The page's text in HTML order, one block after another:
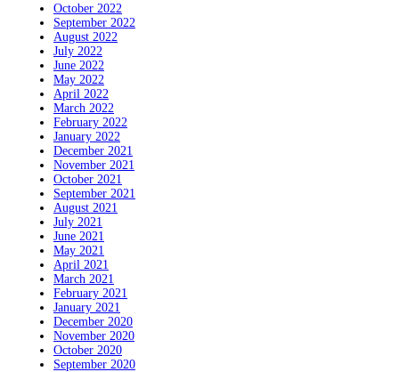
October 2022
September 2022
August 2022
July 2022
June 2022
May 2022
April 2022
March 2022
February 2022
January 2022
December 2021
November 2021
October 2021
September 2021
August 2021
July 2021
June 2021
May 2021
April 2021
March 2021
February 2021
January 2021
December 2020
November 2020
October 2020
September 2020